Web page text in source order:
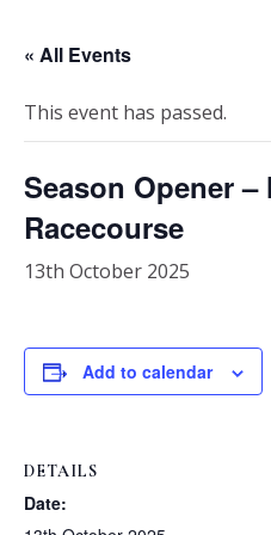
« All Events
This event has passed.
Season Opener –
Racecourse
13th October 2025
Add to calendar
DETAILS
Date: